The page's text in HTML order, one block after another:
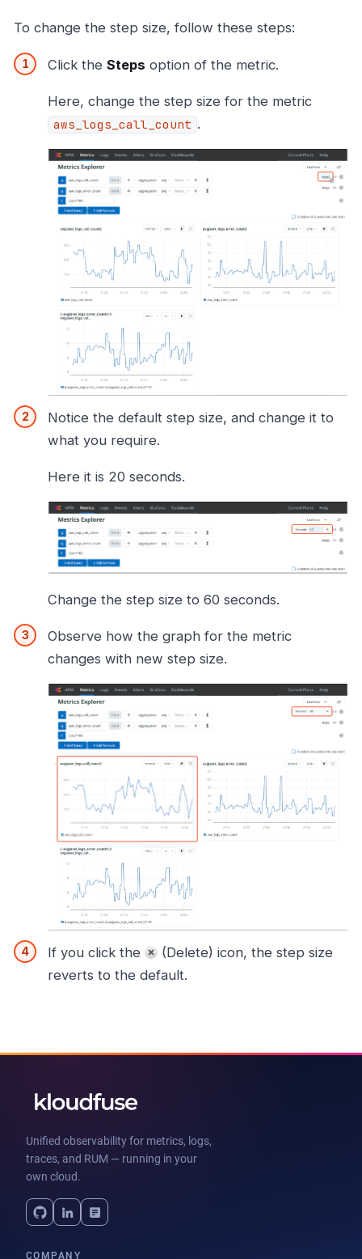
To change the step size, follow these steps:
Click the Steps option of the metric.
Here, change the step size for the metric
aws_logs_call_count .
Notice the default step size, and change it to
what you require.
Here it is 20 seconds.
Change the step size to 60 seconds.
Observe how the graph for the metric
changes with new step size.
If you click the
(Delete) icon, the step size
reverts to the default.
Unified observability for metrics, logs,
traces, and RUM — running in your
own cloud.
COMPANY